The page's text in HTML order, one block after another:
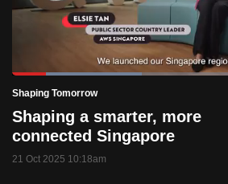
PauseUnmuteCurrent
Time
0:18
Loaded:
38.58%
Shaping Tomorrow
Shaping a smarter, more
connected Singapore
21 Oct 2025 10:18am
to
browsers
but
we
want
your
experience